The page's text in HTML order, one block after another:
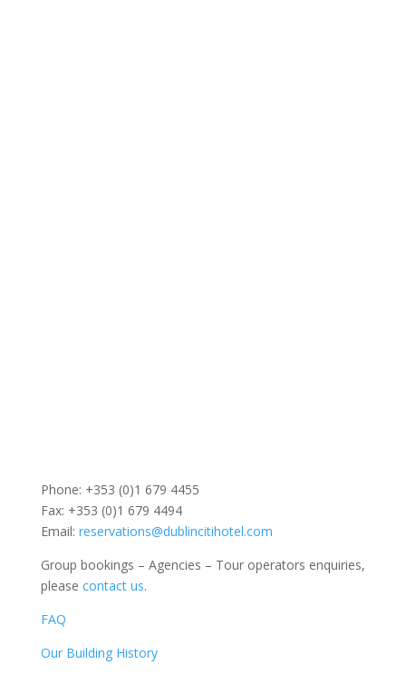
Phone: +353 (0)1 679 4455
Fax: +353 (0)1 679 4494
Email: reservations@dublincitihotel.com
Group bookings – Agencies – Tour operators enquiries,
please contact us.
FAQ
Our Building History